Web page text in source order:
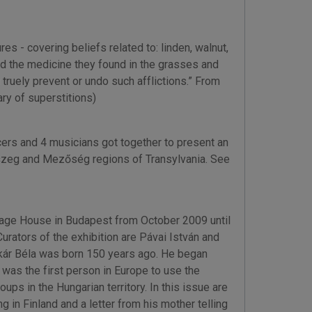
- covering beliefs related to: linden, walnut,
the medicine they found in the grasses and
prevent or undo such afflictions.” From
of superstitions)
and 4 musicians got together to present an
and Mezőség regions of Transylvania. See
House in Budapest from October 2009 until
of the exhibition are Pávai István and
Béla was born 150 years ago. He began
the first person in Europe to use the
in the Hungarian territory. In this issue are
in Finland and a letter from his mother telling